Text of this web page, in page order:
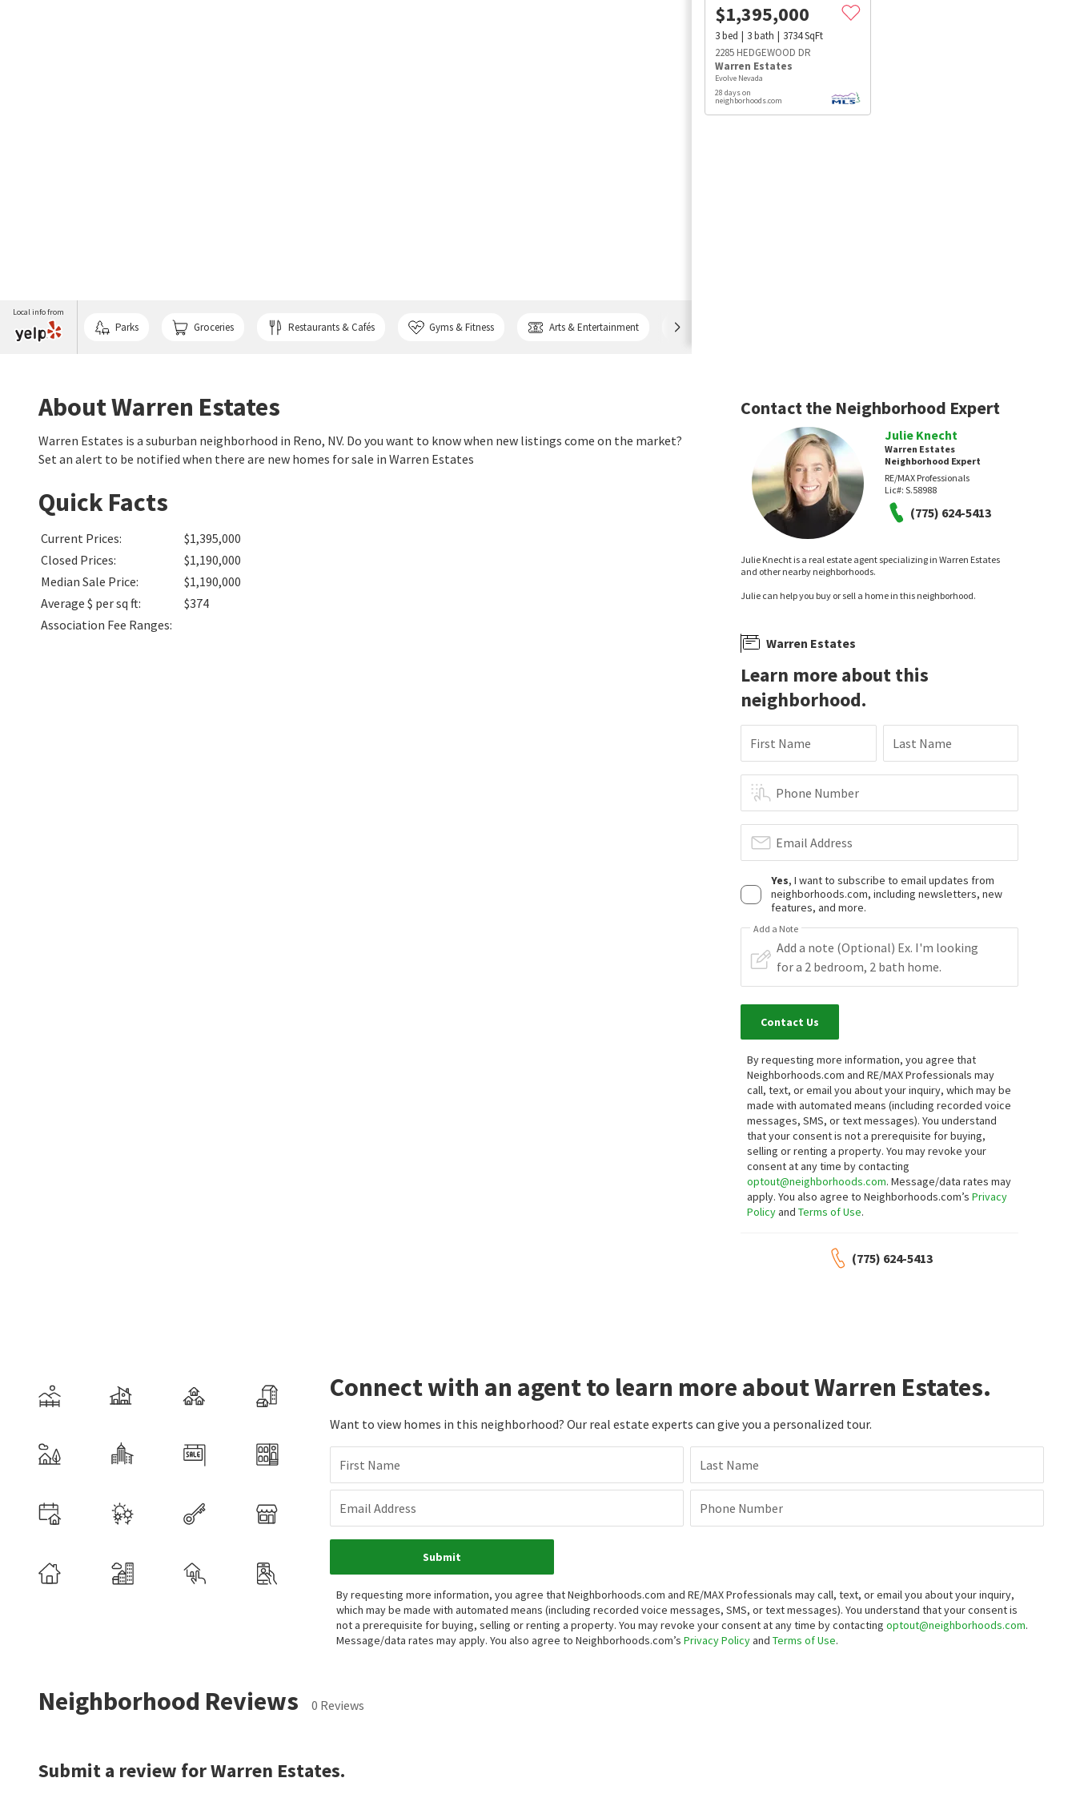
Local info from
Parks Groceries Restaurants & Cafés Gyms & Fitness Arts & Entertainment
$1,395,000
3bed 3bath 3734SqFt
2285 HEDGEWOOD DR
Warren Estates
Evolve Nevada
28 days on
neighborhoods.com
About Warren Estates
Warren Estates is a suburban neighborhood in Reno, NV. Do you want to know when new listings come on the market?
Set an alert to be notified when there are new homes for sale in Warren Estates
Quick Facts
Current Prices:
$1,395,000
Closed Prices:
$1,190,000
Median Sale Price:
$1,190,000
Average $ per sq ft:
$374
Association Fee Ranges:
Contact the Neighborhood Expert
Julie Knecht
Warren Estates
Neighborhood Expert
RE/MAX Professionals
Lic#: S.58988
(775) 624-5413
Julie Knecht is a real estate agent specializing in Warren Estates
and other nearby neighborhoods.
Julie can help you buy or sell a home in this neighborhood.
Warren Estates
Learn more about this
neighborhood.
First Name Last Name
Phone Number
Email Address
Yes, I want to subscribe to email updates from
neighborhoods.com, including newsletters, new
features, and more.
Add a Note
Contact Us
By requesting more information, you agree that
Neighborhoods.com and RE/MAX Professionals may
call, text, or email you about your inquiry, which may be
made with automated means (including recorded voice
messages, SMS, or text messages).You understand
that your consent is not a prerequisite for buying,
selling or renting a property. You may revoke your
consent at any time by contacting
optout@neighborhoods.com. Message/data rates may
apply. You also agree to Neighborhoods.com’sPrivacy
PolicyandTerms of Use.
(775) 624-5413
Connect with an agent to learn more about Warren Estates.
Want to view homes in this neighborhood? Our real estate experts can give you a personalized tour.
First Name Last Name
Email Address Phone Number
Submit
By requesting more information, you agree that Neighborhoods.com and RE/MAX Professionals may call, text, or email you about your inquiry,
which may be made with automated means (including recorded voice messages, SMS, or text messages). You understand that your consent is
not a prerequisite for buying, selling or renting a property. You may revoke your consent at any time by contacting optout@neighborhoods.com.
Message/data rates may apply. You also agree to Neighborhoods.com’s Privacy Policyand Terms of Use.
Neighborhood Reviews 0 Reviews
Submit a review for Warren Estates.